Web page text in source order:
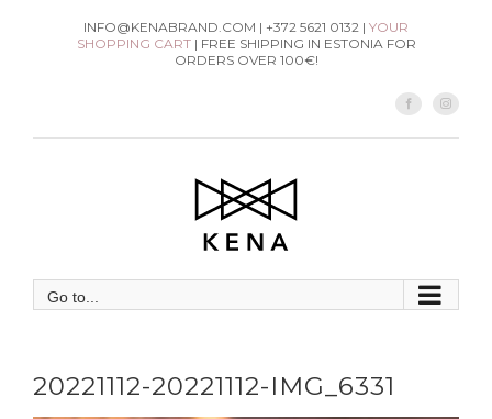
INFO@KENABRAND.COM | +372 5621 0132 | YOUR
SHOPPING CART| FREE SHIPPING IN ESTONIA FOR
ORDERS OVER 100€!
Facebook
Go to...
20221112-20221112-IMG_6331